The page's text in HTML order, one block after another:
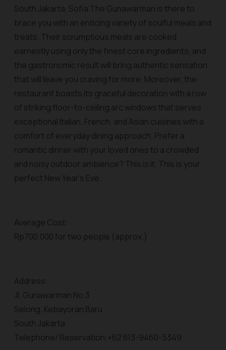
South Jakarta, Sofia The Gunawarman is there to
brace you with an enticing variety of soulful meals and
treats. Their scrumptious meals are cooked
earnestly using only the finest core ingredients, and
the gastronomic result will bring authentic sensation
that will leave you craving for more. Moreover, the
restaurant boasts its graceful decoration with a row
of striking floor-to-ceiling arc windows that serves
exceptional Italian, French, and Asian cuisines with a
comfort of everyday dining approach. Prefer a
romantic dinner with your loved ones to a crowded
and noisy outdoor ambience? This is it. This is your
perfect New Year’s Eve.
Average Cost:
Rp700.000 for two people (approx.)
Address:
Jl. Gunawarman No.3
Selong, Kebayoran Baru
South Jakarta
Telephone/ Reservation:+62 813-9460-5349